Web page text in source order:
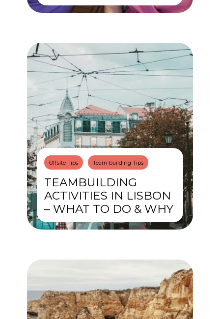
Offsite Tips Team-building Tips
TEAMBUILDING
ACTIVITIES IN LISBON
– WHAT TO DO & WHY